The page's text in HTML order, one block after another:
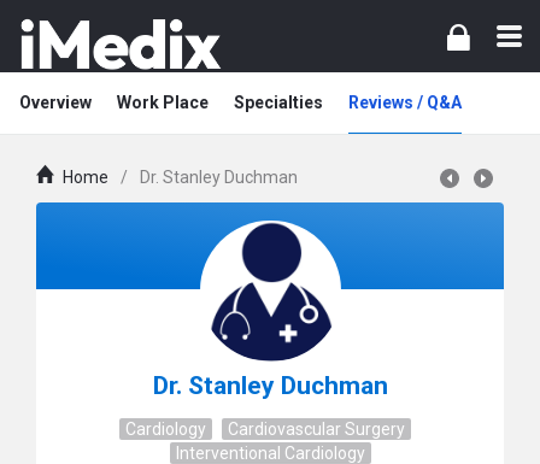
Overview Work Place Specialties Reviews / Q&A
Home / Dr. Stanley Duchman
Dr. Stanley Duchman
Cardiology
Cardiovascular Surgery
Interventional Cardiology